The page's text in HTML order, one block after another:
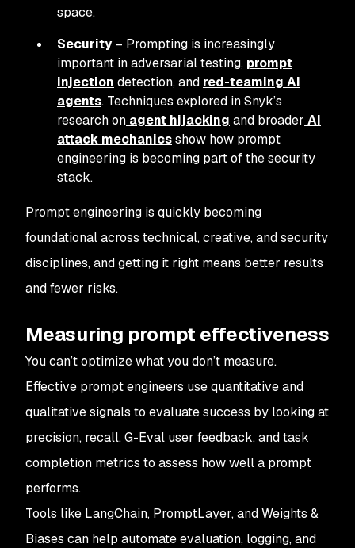
space.
Security– Prompting is increasingly
important in adversarial testing, prompt
injection detection, and red-teaming AI
agents. Techniques explored in Snyk’s
research on agent hijacking and broader AI
attack mechanicsshow how prompt
engineering is becoming part of the security
stack.
Prompt engineering is quickly becoming
foundational across technical, creative, and security
disciplines, and getting it right means better results
and fewer risks.
Measuring prompt effectiveness
You can’t optimize what you don’t measure.
Effective prompt engineers use quantitative and
qualitative signals to evaluate success by looking at
precision, recall, G-Eval user feedback, and task
completion metrics to assess how well a prompt
performs.
Tools like LangChain, PromptLayer, and Weights &
Biases can help automate evaluation, logging, and